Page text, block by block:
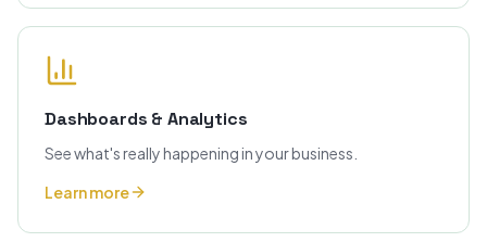
Dashboards & Analytics
See what's really happening in your business.
Learn more